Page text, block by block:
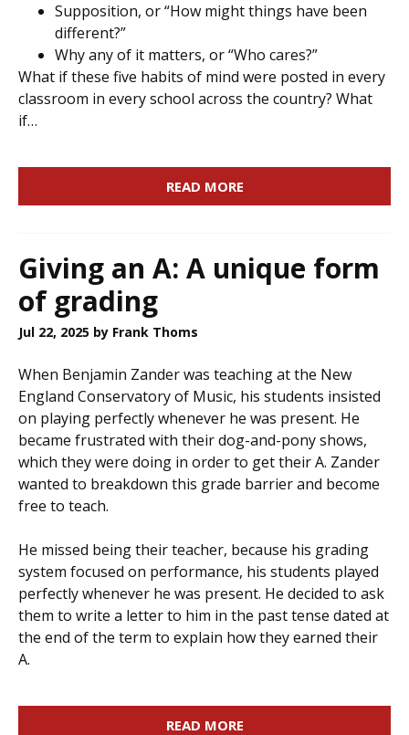
Supposition, or “How might things have been
different?”
Why any of it matters, or “Who cares?”
What if these five habits of mind were posted in every
classroom in every school across the country? What
if…
READ MORE
Giving an A: A unique form
of grading
Jul 22, 2025 by Frank Thoms
When Benjamin Zander was teaching at the New
England Conservatory of Music, his students insisted
on playing perfectly whenever he was present. He
became frustrated with their dog-and-pony shows,
which they were doing in order to get their A. Zander
wanted to breakdown this grade barrier and become
free to teach.
He missed being their teacher, because his grading
system focused on performance, his students played
perfectly whenever he was present. He decided to ask
them to write a letter to him in the past tense dated at
the end of the term to explain how they earned their
A.
READ MORE